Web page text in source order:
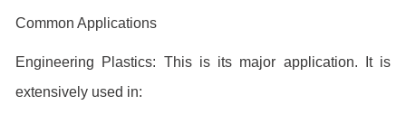
Common Applications
Engineering Plastics: This is its major application. It is
extensively used in: